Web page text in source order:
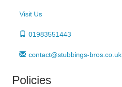
Visit Us
01983551443
contact@stubbings-bros.co.uk
Policies